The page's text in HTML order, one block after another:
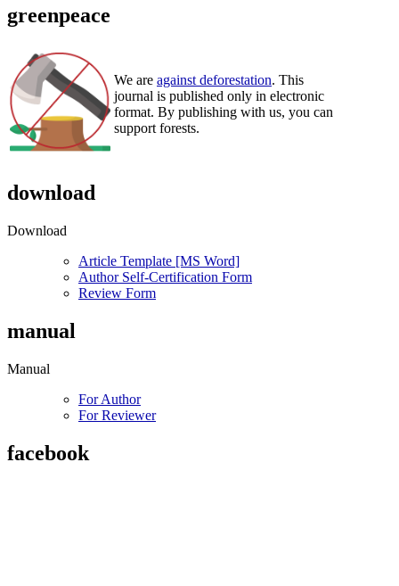
greenpeace
We are against deforestation. This
journal is published only in electronic
format. By publishing with us, you can
support forests.
download
Download
Article Template [MS Word]
Author Self-Certification Form
Review Form
manual
Manual
For Author
For Reviewer
facebook